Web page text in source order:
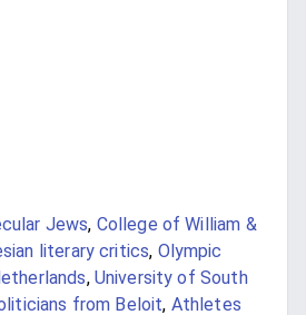
Jews, College of William &
literary critics, Olympic
, University of South
from Beloit, Athletes